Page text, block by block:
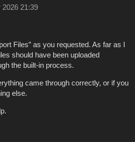
2026 21:39
Files” as you requested. As far as I
should have been uploaded
the built‑in process.
came through correctly, or if you
else.